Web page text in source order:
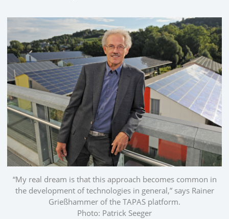
“My real dream is that this approach becomes common in
the development of technologies in general,” says Rainer
Grießhammer of the TAPAS platform.
Photo: Patrick Seeger